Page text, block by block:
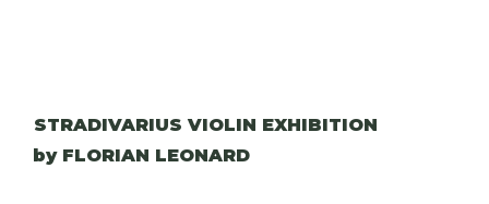
STRADIVARIUS VIOLIN EXHIBITION
by FLORIAN LEONARD